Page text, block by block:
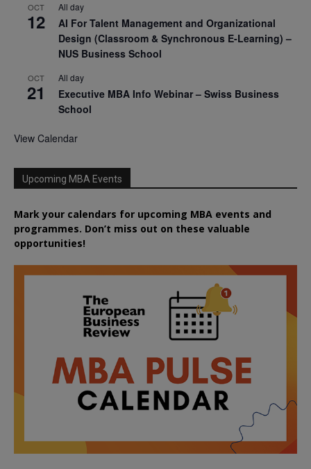
OCT
12
All day
AI For Talent Management and Organizational
Design (Classroom & Synchronous E-Learning) –
NUS Business School
OCT
21
All day
Executive MBA Info Webinar – Swiss Business
School
View Calendar
Upcoming MBA Events
Mark your calendars for upcoming MBA events and
programmes. Don’t miss out on these valuable
opportunities!